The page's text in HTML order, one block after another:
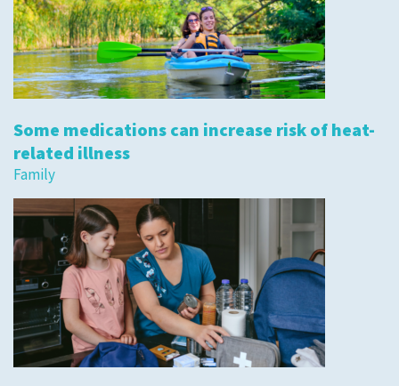
Some medications can increase risk of heat-
related illness
Family